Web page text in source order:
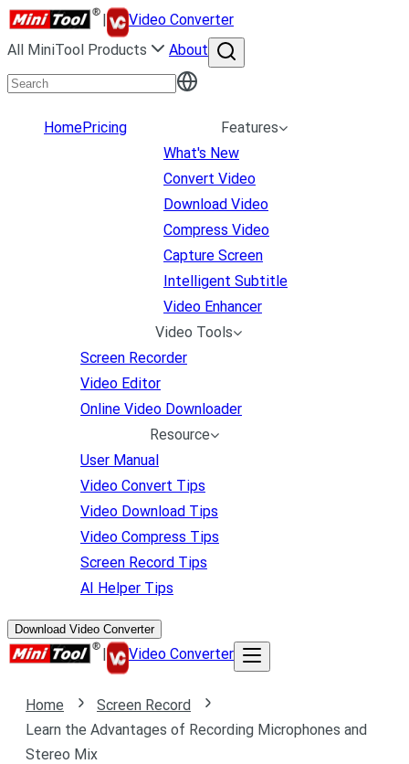
|
Video Converter
All MiniTool Products
About
HomePricing
Features
What's New
Convert Video
Download Video
Compress Video
Capture Screen
Intelligent Subtitle
Video Enhancer
Video Tools
Screen Recorder
Video Editor
Online Video Downloader
Resource
User Manual
Video Convert Tips
Video Download Tips
Video Compress Tips
Screen Record Tips
AI Helper Tips
Download Video Converter
| Video Converter
Home
Screen Record
Learn the Advantages of Recording Microphones and
Stereo Mix